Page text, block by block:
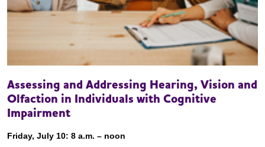
Assessing and Addressing Hearing, Vision and
Olfaction in Individuals with Cognitive
Impairment
Friday, July 10: 8 a.m. – noon